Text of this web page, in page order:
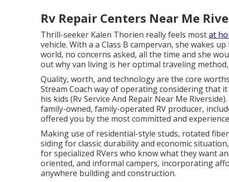
Rv Repair Centers Near Me
Thrill-seeker Kalen Thorien really feels mostat
vehicle. With a a Class B campervan, she wakes
world, no concerns asked, all the time and she
out why van living is her optimal traveling
Quality, worth, and technology are the core
Stream Coach way of operating considering that
his kids (Rv Service And Repair Near Me
family-owned, family-operated RV producer,
offered you by the most committed and
Making use of residential-style studs, rotated
siding for classic durability and economic
for specialized RVers who know what they want
oriented, and informal campers, incorporating
anywhere building and construction.